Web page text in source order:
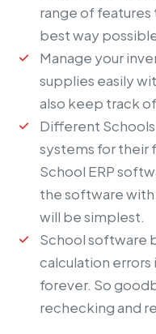
range of features
best way
Manage your
supplies easily
also keep track
Different
systems for their
School ERP
the software
will be simplest.
School software
calculation errors
forever. So
rechecking and